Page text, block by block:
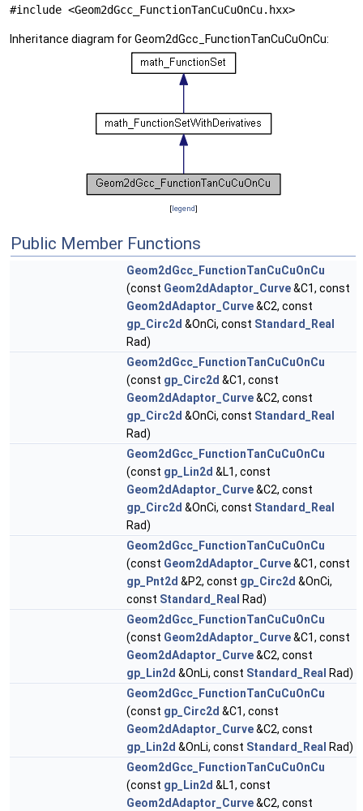
#include <Geom2dGcc_FunctionTanCuCuOnCu.hxx>
Inheritance diagram for Geom2dGcc_FunctionTanCuCuOnCu:
[legend]
Public Member Functions
Geom2dGcc_FunctionTanCuCuOnCu
(const Geom2dAdaptor_Curve&C1, const
Geom2dAdaptor_Curve&C2, const
gp_Circ2d &OnCi, const Standard_Real
Rad)
Geom2dGcc_FunctionTanCuCuOnCu
(const gp_Circ2d &C1, const
Geom2dAdaptor_Curve&C2, const
gp_Circ2d &OnCi, const Standard_Real
Rad)
Geom2dGcc_FunctionTanCuCuOnCu
(const gp_Lin2d &L1, const
Geom2dAdaptor_Curve&C2, const
gp_Circ2d &OnCi, const Standard_Real
Rad)
Geom2dGcc_FunctionTanCuCuOnCu
(const Geom2dAdaptor_Curve&C1, const
gp_Pnt2d &P2, const gp_Circ2d &OnCi,
const Standard_Real Rad)
Geom2dGcc_FunctionTanCuCuOnCu
(const Geom2dAdaptor_Curve&C1, const
Geom2dAdaptor_Curve&C2, const
gp_Lin2d &OnLi, const Standard_Real Rad)
Geom2dGcc_FunctionTanCuCuOnCu
(const gp_Circ2d &C1, const
Geom2dAdaptor_Curve&C2, const
gp_Lin2d &OnLi, const Standard_Real Rad)
Geom2dGcc_FunctionTanCuCuOnCu
(const gp_Lin2d &L1, const
Geom2dAdaptor_Curve&C2, const